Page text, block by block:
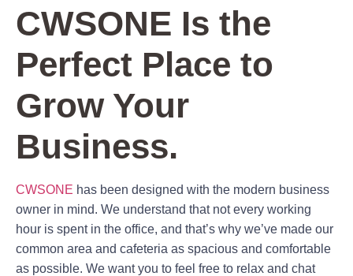
CWSONE Is the
Perfect Place to
Grow Your
Business.
CWSONE has been designed with the modern business
owner in mind. We understand that not every working
hour is spent in the office, and that’s why we’ve made our
common area and cafeteria as spacious and comfortable
as possible. We want you to feel free to relax and chat